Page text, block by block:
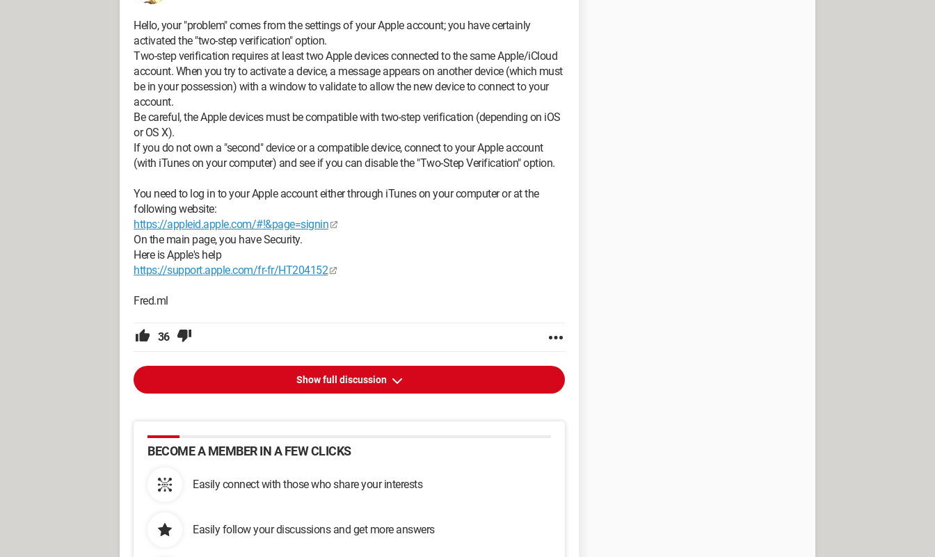
Hello, your "problem" comes from the settings of your Apple account; you have certainly
activated the "two-step verification" option.
Two-step verification requires at least two Apple devices connected to the same Apple/iCloud
account. When you try to activate a device, a message appears on another device (which must
be in your possession) with a window to validate to allow the new device to connect to your
account.
Be careful, the Apple devices must be compatible with two-step verification (depending on iOS
or OS X).
If you do not own a "second" device or a compatible device, connect to your Apple account
(with iTunes on your computer) and see if you can disable the "Two-Step Verification" option.
You need to log in to your Apple account either through iTunes on your computer or at the
following website:
https://appleid.apple.com/#!&page=signin
On the main page, you have Security.
Here is Apple's help
https://support.apple.com/fr-fr/HT204152
Fred.ml
36
Show full discussion
BECOME A MEMBER IN A FEW CLICKS
Easily connect with those who share your interests
Easily follow your discussions and get more answers